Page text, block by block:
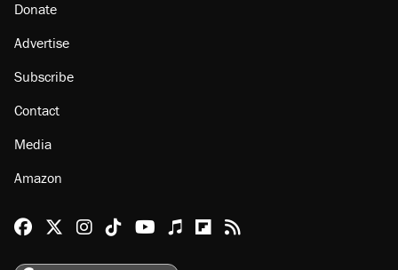
About
Browse Topics
Staff